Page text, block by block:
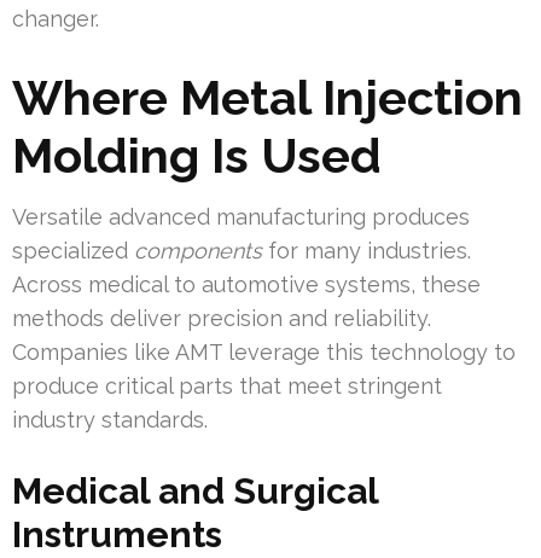
changer.
Where Metal Injection
Molding Is Used
Versatile advanced manufacturing produces
specialized componentsfor many industries.
Across medical to automotive systems, these
methods deliver precision and reliability.
Companies like AMT leverage this technology to
produce critical parts that meet stringent
industry standards.
Medical and Surgical
Instruments